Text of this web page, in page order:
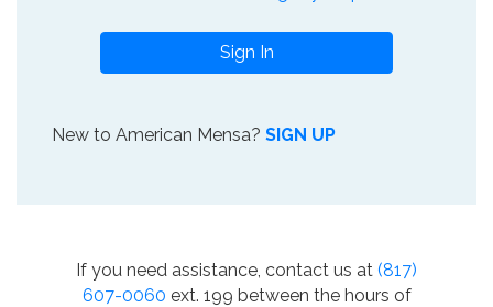
Sign In
New to American Mensa? SIGN UP
If you need assistance, contact us at (817)
607-0060 ext. 199 between the hours of